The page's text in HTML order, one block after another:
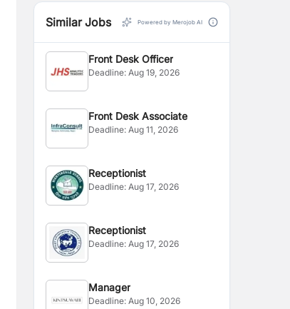
Similar Jobs Powered by Merojob AI
Front Desk Officer
Deadline:Aug 19, 2026
Front Desk Associate
Deadline:Aug 11, 2026
Receptionist
Deadline:Aug 17, 2026
Receptionist
Deadline:Aug 17, 2026
Manager
Deadline:Aug 10, 2026